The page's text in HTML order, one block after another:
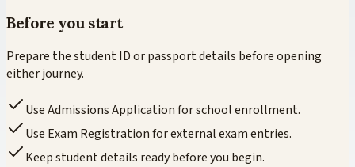
Before you start
Prepare the student ID or passport details before opening
either journey.
Use Admissions Application for school enrollment.
Use Exam Registration for external exam entries.
Keep student details ready before you begin.